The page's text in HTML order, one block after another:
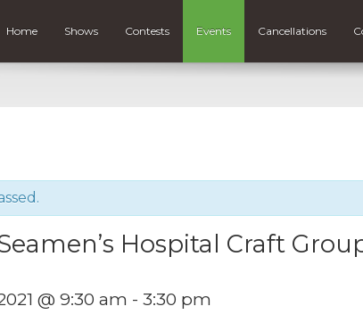
Home Shows Contests Events Cancellations
Hospital Craft
@ 9:30 am - 3:30 pm